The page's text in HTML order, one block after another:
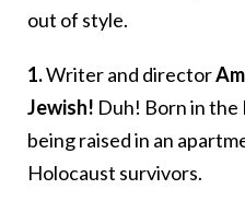
out of style.
1.Writer and director
Jewish! Duh! Born in the
being raised in an
Holocaust survivors.